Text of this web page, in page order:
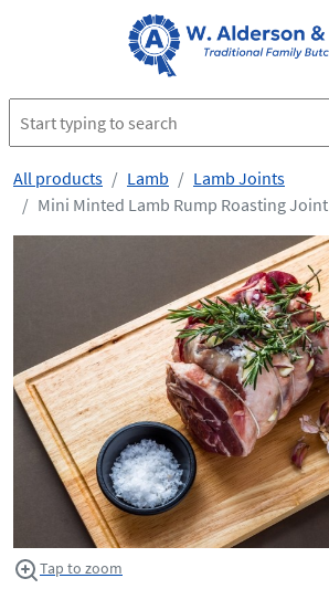
All products Lamb
Lamb Joints
Mini Minted Lamb Rump Roasting Joint
Tap to zoom